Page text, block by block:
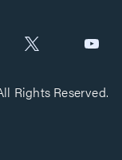
Rights Reserved.